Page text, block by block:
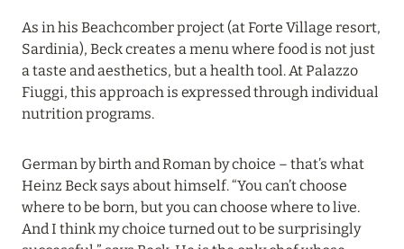
Read more
01 April 2024
MALDIVES: SPECIAL OFFERS EXTENDED
Read more
As in his Beachcomber project (at Forte Village resort,
Sardinia), Beck creates a menu where food is not just
a taste and aesthetics, but a health tool. At Palazzo
Fiuggi, this approach is expressed through individual
nutrition programs.
German by birth and Roman by choice – that’s what
Heinz Beck says about himself. “You can’t choose
where to be born, but you can choose where to live.
And I think my choice turned out to be surprisingly